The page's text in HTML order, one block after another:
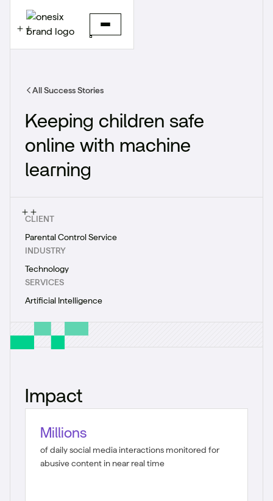
All Success Stories
Keeping children safe
online with machine
learning
CLIENT
Parental Control Service
INDUSTRY
Technology
SERVICES
Artificial Intelligence
Impact
Millions
of daily social media interactions monitored for
abusive content in near real time